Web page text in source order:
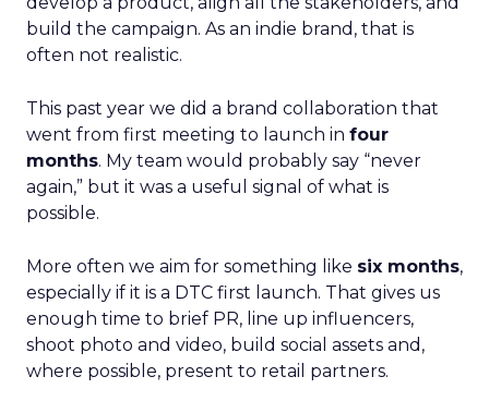
build the campaign. As an indie brand, that is
often not realistic.
This past year we did a brand collaboration that
went from first meeting to launch in four
months. My team would probably say “never
again,” but it was a useful signal of what is
possible.
More often we aim for something like six months,
especially if it is a DTC first launch. That gives us
enough time to brief PR, line up influencers,
shoot photo and video, build social assets and,
where possible, present to retail partners.